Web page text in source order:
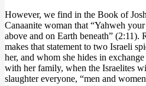
However, we find in the Book of
Canaanite woman that “Yahweh
above and on Earth beneath” (2:11).
makes that statement to two Israeli
her, and whom she hides in
with her family, when the Israelites
slaughter everyone, “men and